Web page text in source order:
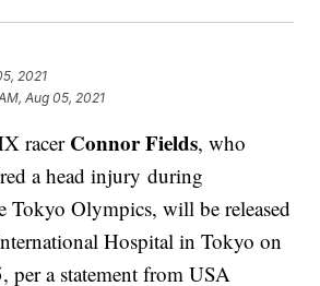
2021
Aug 05, 2021
racer Connor Fields, who
a head injury during
Tokyo Olympics, will be released
Hospital in Tokyo on
per a statement from USA